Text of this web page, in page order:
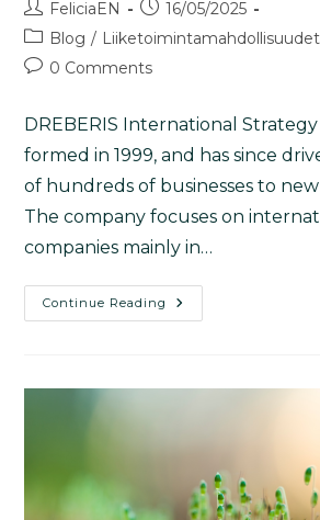
FeliciaEN
16/05/2025
Blog / Liiketoimintamahdollisuudet
0 Comments
DREBERIS International
formed in 1999, and has since
of hundreds of businesses to
The company focuses on
companies mainly in…
Continue Reading